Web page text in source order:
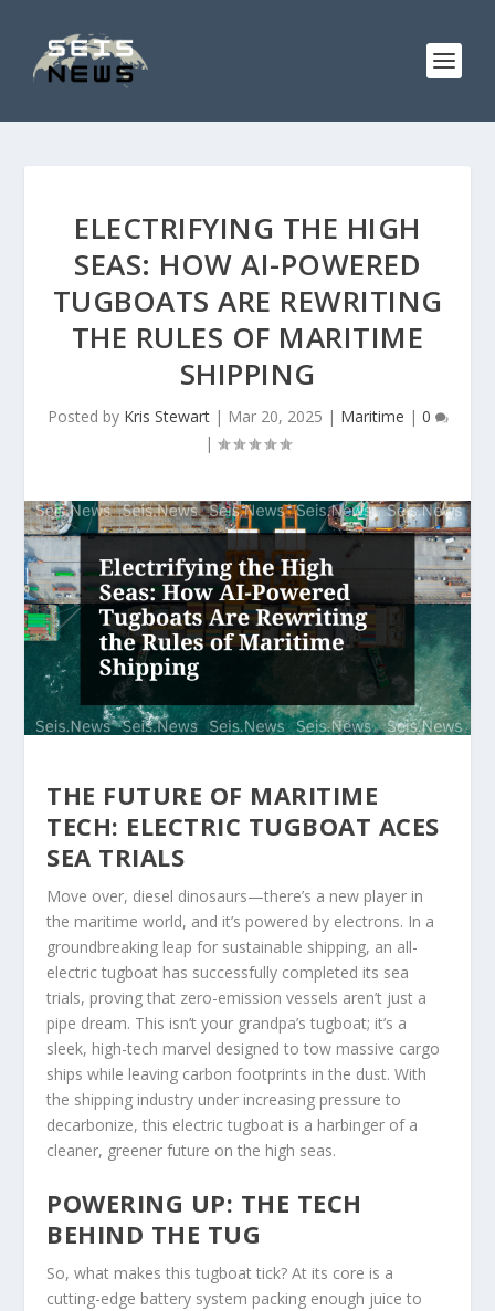
ELECTRIFYING THE HIGH
SEAS: HOW AI-POWERED
TUGBOATS ARE REWRITING
THE RULES OF MARITIME
SHIPPING
Posted by Kris Stewart| Mar 20, 2025 | Maritime | 0
|
THE FUTURE OF MARITIME
TECH: ELECTRIC TUGBOAT ACES
SEA TRIALS
Move over, diesel dinosaurs—there’s a new player in
the maritime world, and it’s powered by electrons. In a
groundbreaking leap for sustainable shipping, an all-
electric tugboat has successfully completed its sea
trials, proving that zero-emission vessels aren’t just a
pipe dream. This isn’t your grandpa’s tugboat; it’s a
sleek, high-tech marvel designed to tow massive cargo
ships while leaving carbon footprints in the dust. With
the shipping industry under increasing pressure to
decarbonize, this electric tugboat is a harbinger of a
cleaner, greener future on the high seas.
POWERING UP: THE TECH
BEHIND THE TUG
So, what makes this tugboat tick? At its core is a
cutting-edge battery system packing enough juice to